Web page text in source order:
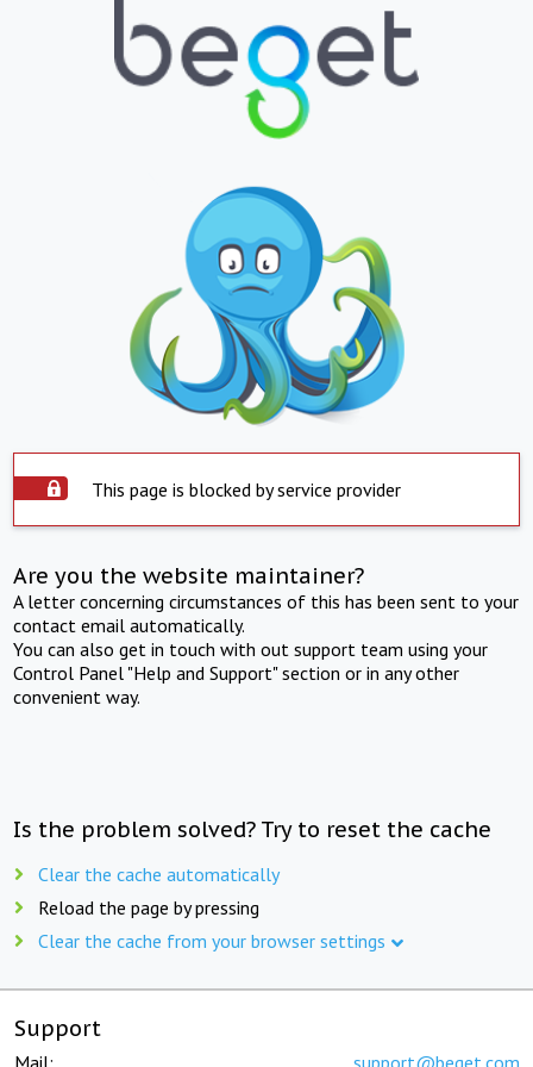
This page is blocked by service provider
Are you the website maintainer?
A letter concerning circumstances of this has been sent to your
contact email automatically.
You can also get in touch with out support team using your
Control Panel "Help and Support" section or in any other
convenient way.
Is the problem solved? Try to reset the cache
Clear the cache automatically
Reload the page by pressing
Clear the cache from your browser settings
Support
Mail: support@beget.com